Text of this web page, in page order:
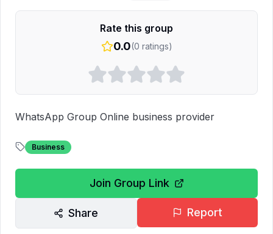
Rate this group
0.0(0 ratings)
WhatsApp Group Online business provider
Business
Join Group Link
Share Report